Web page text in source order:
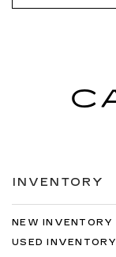
INVENTORY
NEW INVENTORY
USED INVENTORY